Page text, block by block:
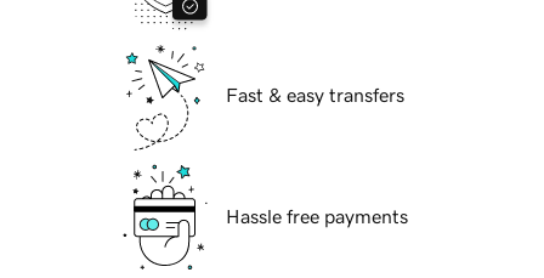
Fast & easy transfers
Hassle free payments